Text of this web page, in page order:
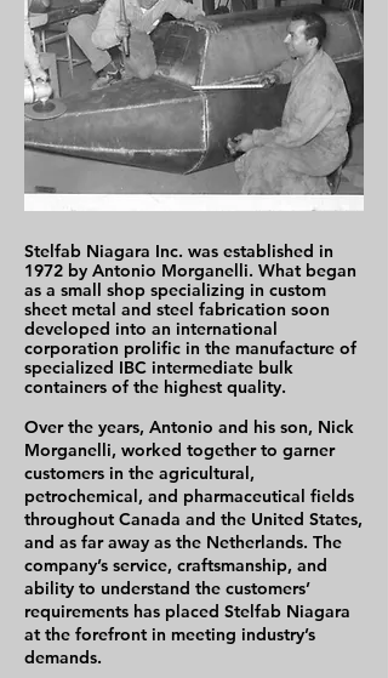
Stelfab Niagara Inc. was established in
1972 by Antonio Morganelli. What began
as a small shop specializing in custom
sheet metal and steel fabrication soon
developed into an international
corporation prolific in the manufacture of
specialized IBC intermediate bulk
containers of the highest quality.
Over the years, Antonio and his son, Nick
Morganelli, worked together to garner
customers in the agricultural,
petrochemical, and pharmaceutical fields
throughout Canada and the United States,
and as far away as the Netherlands. The
company’s service, craftsmanship, and
ability to understand the customers’
requirements has placed Stelfab Niagara
at the forefront in meeting industry’s
demands.